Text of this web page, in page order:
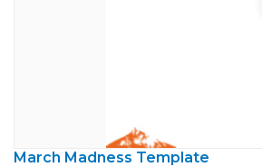
March Madness Template